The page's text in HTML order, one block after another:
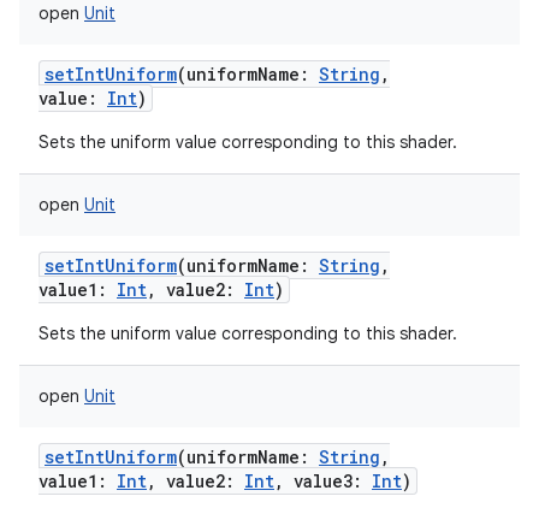
open Unit
setIntUniform(uniformName : String ,
value : Int)
Sets the uniform value corresponding to this shader.
open Unit
setIntUniform(uniformName : String ,
value1 : Int, value2: Int)
Sets the uniform value corresponding to this shader.
open Unit
setIntUniform(uniformName : String ,
value1 : Int, value2: Int, value3: Int)